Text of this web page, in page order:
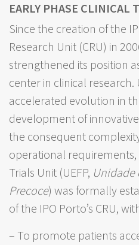
EARLY PHASE CLINICAL
Since the creation of the
Research Unit (CRU) in
strengthened its position
center in clinical research.
accelerated evolution in
development of
the consequent
operational requirements,
Trials Unit (UEFP, Unidade
Precoce) was formally
of the IPO Porto’s CRU,
– To promote patients